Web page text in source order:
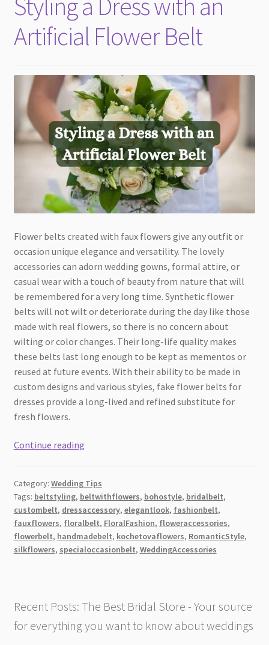
Artificial Flower Belt
Flower belts created with faux flowers give any outfit or
occasion unique elegance and versatility. The lovely
accessories can adorn wedding gowns, formal attire, or
casual wear with a touch of beauty from nature that will
be remembered for a very long time. Synthetic flower
belts will not wilt or deteriorate during the day like those
made with real flowers, so there is no concern about
wilting or color changes. Their long-life quality makes
these belts last long enough to be kept as mementos or
reused at future events. With their ability to be made in
custom designs and various styles, fake flower belts for
dresses provide a long-lived and refined substitute for
fresh flowers.
Continue readingStyling
with
an
Artificial
Flower
Belt
Category: Wedding Tips
Tags: beltstyling, beltwithflowers, bohostyle, bridalbelt,
custombelt, dressaccessory, elegantlook, fashionbelt,
fauxflowers, floralbelt, FloralFashion, floweraccessories,
flowerbelt, handmadebelt, kochetovaflowers, RomanticStyle,
silkflowers, specialoccasionbelt, WeddingAccessories
Recent Posts: The Best Bridal Store - Your source
for everything you want to know about weddings